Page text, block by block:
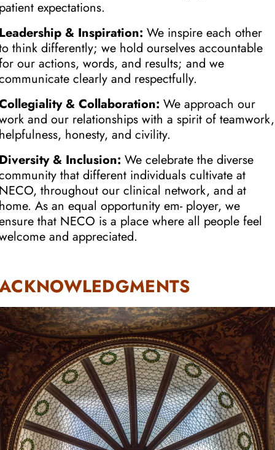
expectations.
& Inspiration: We inspire each other
think differently; we hold ourselves accountable
our actions, words, and results; and we
clearly and respectfully.
& Collaboration: We approach our
and our relationships with a spirit of teamwork,
honesty, and civility.
& Inclusion: We celebrate the diverse
that different individuals cultivate at
throughout our clinical network, and at
As an equal opportunity em- ployer, we
that NECO is a place where all people feel
and appreciated.